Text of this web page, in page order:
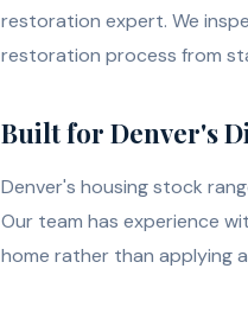
restoration expert. We
restoration process from
Built for Denver's
Denver's housing stock
Our team has experience
home rather than applying